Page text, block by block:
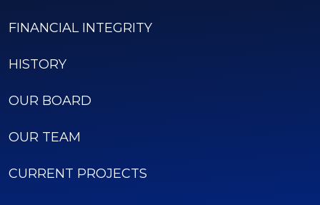
FINANCIAL INTEGRITY
HISTORY
OUR BOARD
OUR TEAM
CURRENT PROJECTS